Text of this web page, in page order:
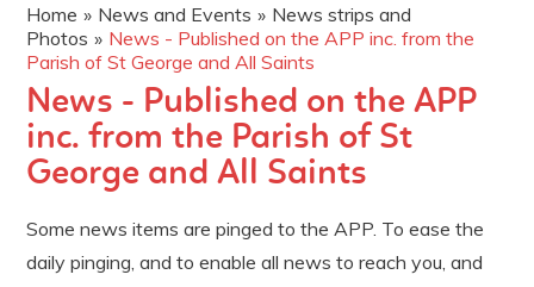
Home » News and Events » News strips and
Photos » News - Published on the APP inc. from the
Parish of St George and All Saints
News - Published on the APP
inc. from the Parish of St
George and All Saints
Some news items are pinged to the APP. To ease the
daily pinging, and to enable all news to reach you, and